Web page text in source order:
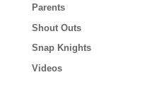
Parents
Shout Outs
Snap Knights
Videos